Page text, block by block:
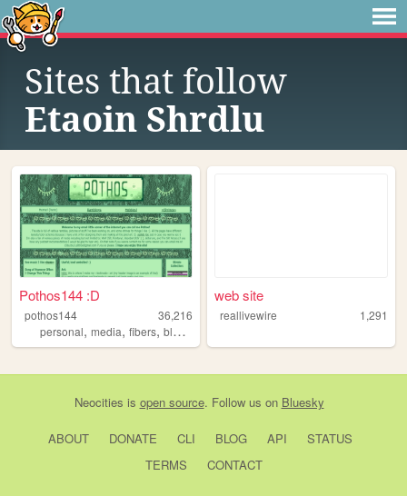
Sites that follow
Etaoin Shrdlu
Pothos144 :D
pothos144
36,216
personal, media, fibers, blaseball
web site
reallivewire 1,291
Neocities is open source. Follow us on Bluesky
ABOUT DONATE CLI BLOG API
STATUS
TERMS
CONTACT